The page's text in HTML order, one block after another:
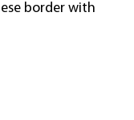
border with